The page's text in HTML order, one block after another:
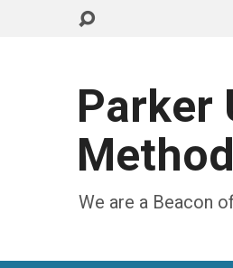
Parker
We are a Beacon